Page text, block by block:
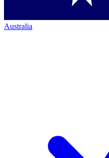
Australia